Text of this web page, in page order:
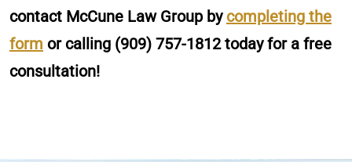
contact McCune Law Group by completing the
form or calling (909) 757-1812today for a free
consultation!